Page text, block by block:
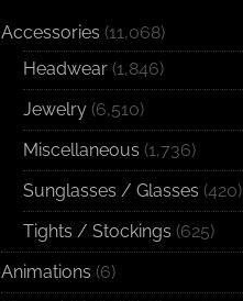
Accessories (11,068)
Headwear (1,846)
Jewelry (6,510)
Miscellaneous (1,736)
Sunglasses / Glasses (420)
Tights / Stockings (625)
Animations (6)